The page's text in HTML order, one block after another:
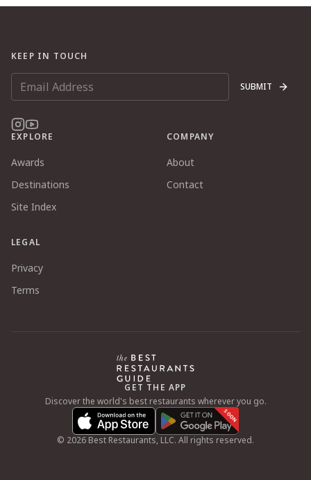
KEEP IN TOUCH
SUBMIT
EXPLORE
Awards
Destinations
Site Index
COMPANY
About
Contact
LEGAL
Privacy
Terms
GET THE APP
Discover the world's best restaurants wherever you go.
SOON
© 2026 Best Restaurants, LLC. All rights reserved.